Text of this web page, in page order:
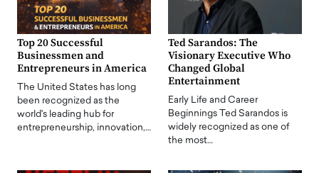
Top 20 Successful
Businessmen and
Entrepreneurs in America
The United States has long
been recognized as the
world's leading hub for
entrepreneurship, innovation,…
Ted Sarandos: The
Visionary Executive Who
Changed Global
Entertainment
Early Life and Career
Beginnings Ted Sarandos is
widely recognized as one of
the most…